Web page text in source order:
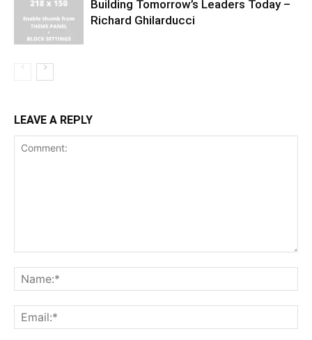
Building Tomorrow’s Leaders Today –
Richard Ghilarducci
LEAVE A REPLY